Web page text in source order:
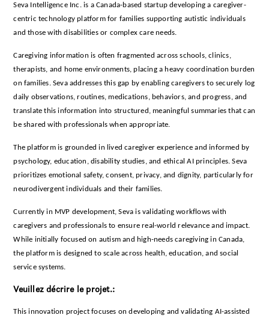
Seva Intelligence Inc. is a Canada-based startup developing a caregiver-
centric technology platform for families supporting autistic individuals
and those with disabilities or complex care needs.
Caregiving information is often fragmented across schools, clinics,
therapists, and home environments, placing a heavy coordination burden
on families. Seva addresses this gap by enabling caregivers to securely log
daily observations, routines, medications, behaviors, and progress, and
translate this information into structured, meaningful summaries that can
be shared with professionals when appropriate.
The platform is grounded in lived caregiver experience and informed by
psychology, education, disability studies, and ethical AI principles. Seva
prioritizes emotional safety, consent, privacy, and dignity, particularly for
neurodivergent individuals and their families.
Currently in MVP development, Seva is validating workflows with
caregivers and professionals to ensure real-world relevance and impact.
While initially focused on autism and high-needs caregiving in Canada,
the platform is designed to scale across health, education, and social
service systems.
Veuillez décrire le projet.:
This innovation project focuses on developing and validating AI-assisted